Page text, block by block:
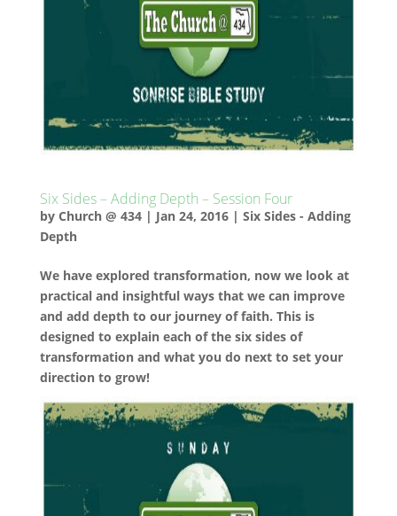
Six Sides – Adding Depth – Session Four
by Church @ 434| Jan 24, 2016| Six Sides - Adding
Depth
We have explored transformation, now we look at
practical and insightful ways that we can improve
and add depth to our journey of faith. This is
designed to explain each of the six sides of
transformation and what you do next to set your
direction to grow!